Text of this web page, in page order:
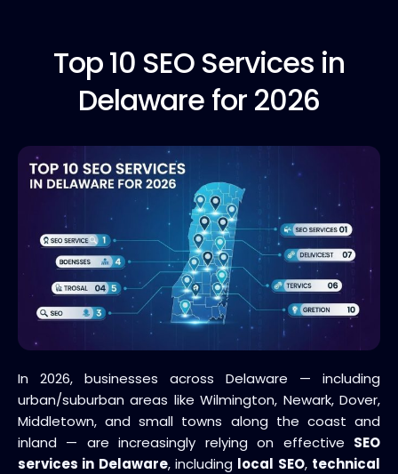
Top 10 SEO Services in
Delaware for 2026
In 2026, businesses across Delaware — including
urban/suburban areas like Wilmington, Newark, Dover,
Middletown, and small towns along the coast and
inland — are increasingly relying on effective SEO
services in Delaware, including local SEO, technical